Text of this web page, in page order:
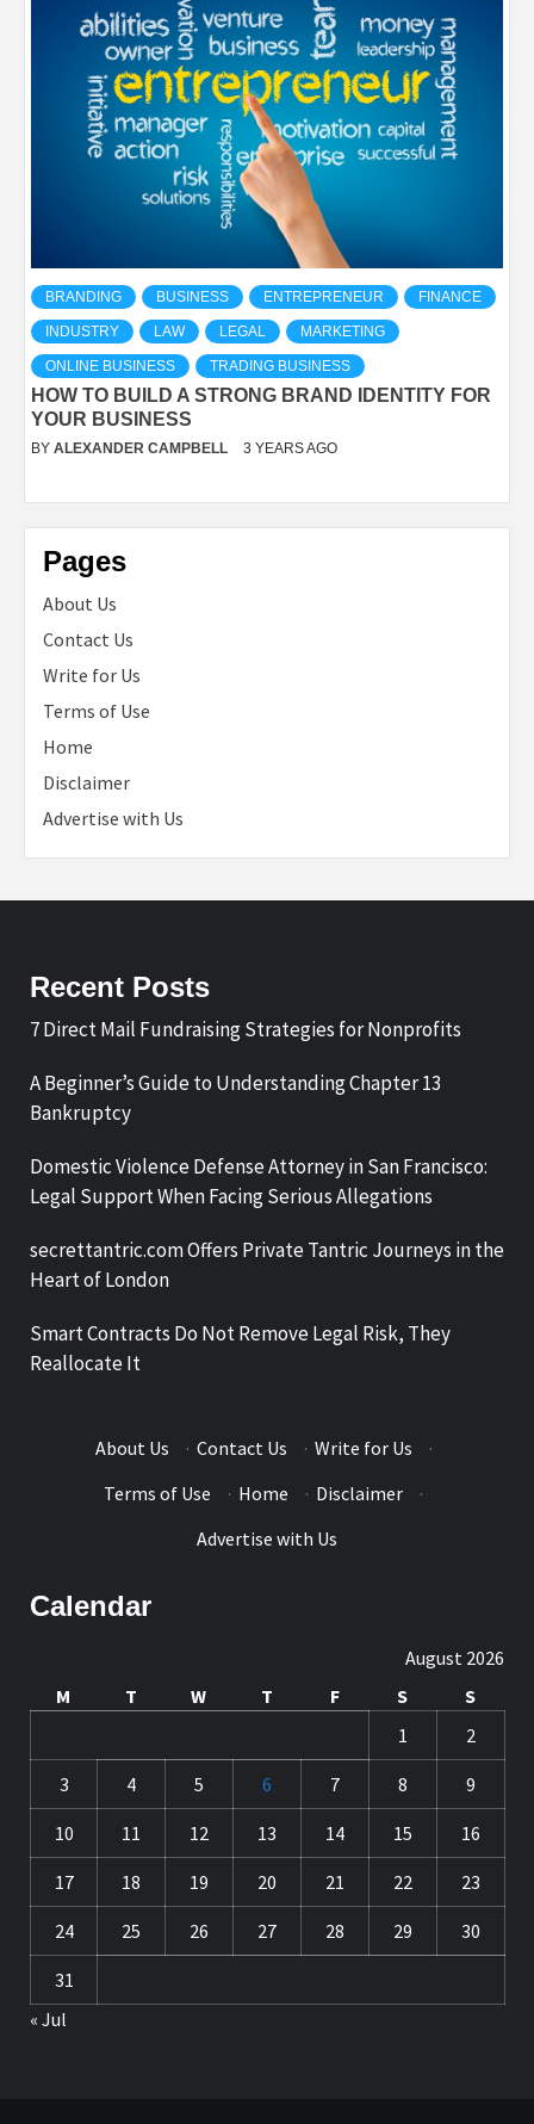
BRANDING BUSINESS ENTREPRENEUR FINANCE
INDUSTRY LAW LEGAL MARKETING
ONLINE BUSINESS TRADING BUSINESS
HOW TO BUILD A STRONG BRAND IDENTITY FOR
YOUR BUSINESS
BY ALEXANDER CAMPBELL 3 YEARS AGO
Pages
About Us
Contact Us
Write for Us
Terms of Use
Home
Disclaimer
Advertise with Us
Recent Posts
7 Direct Mail Fundraising Strategies for Nonprofits
A Beginner’s Guide to Understanding Chapter 13
Bankruptcy
Domestic Violence Defense Attorney in San Francisco:
Legal Support When Facing Serious Allegations
secrettantric.com Offers Private Tantric Journeys in the
Heart of London
Smart Contracts Do Not Remove Legal Risk, They
Reallocate It
About Us · Contact Us · Write for Us
·
Terms of Use
· Home · Disclaimer
·
Advertise with Us
Calendar
August 2026
M
T W T F S
S
1
2
3 4 5 6 7 8 9
10 11 12 13 14 15 16
17 18 19 20 21 22 23
24 25 26 27 28 29 30
31
« Jul